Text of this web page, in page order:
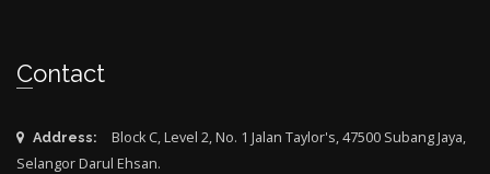
Contact
Address:
Block C, Level 2, No. 1 Jalan Taylor's, 47500 Subang Jaya,
Selangor Darul Ehsan.